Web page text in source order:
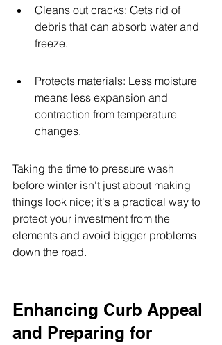
Cleans out cracks: Gets rid of
debris that can absorb water and
freeze.
Protects materials: Less moisture
means less expansion and
contraction from temperature
changes.
Taking the time to pressure wash
before winter isn't just about making
things look nice; it's a practical way to
protect your investment from the
elements and avoid bigger problems
down the road.
Enhancing Curb Appeal
and Preparing for